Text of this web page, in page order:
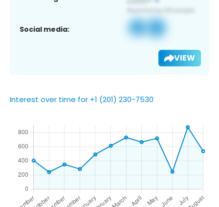
Social media:
VIEW
Interest over time for +1 (201) 230-7530